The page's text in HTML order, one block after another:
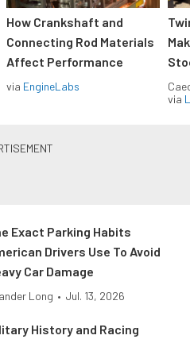
How Crankshaft and
Connecting Rod Materials
Affect Performance
via EngineLabs
via
Exact Parking Habits
Drivers Use To Avoid
Car Damage
Long • Jul. 13, 2026
History and Racing